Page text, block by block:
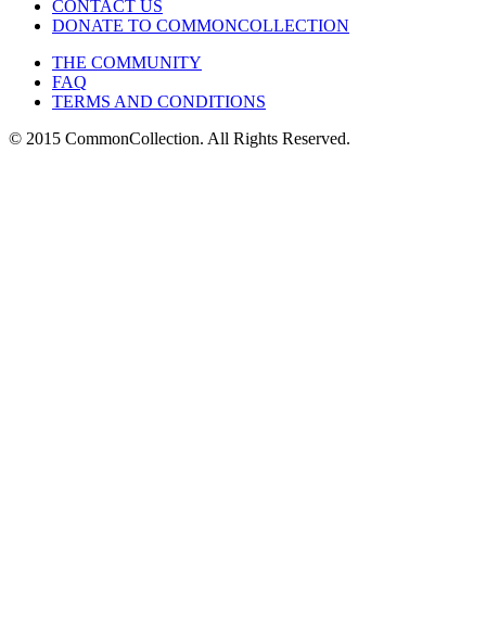
CONTACT US
DONATE TO COMMONCOLLECTION
THE COMMUNITY
FAQ
TERMS AND CONDITIONS
© 2015 CommonCollection. All Rights Reserved.